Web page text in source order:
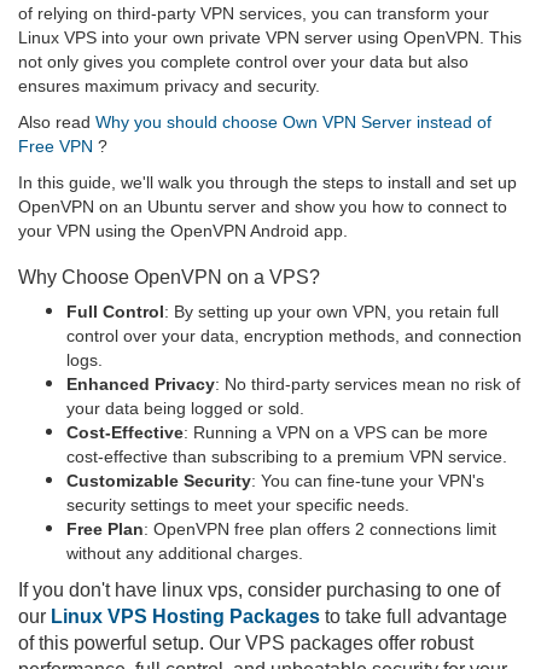
of relying on third-party VPN services, you can transform your
Linux VPS into your own private VPN server using OpenVPN. This
not only gives you complete control over your data but also
ensures maximum privacy and security.
Also read Why you should choose Own VPN Server instead of
Free VPN ?
In this guide, we'll walk you through the steps to install and set up
OpenVPN on an Ubuntu server and show you how to connect to
your VPN using the OpenVPN Android app.
Why Choose OpenVPN on a VPS?
Full Control: By setting up your own VPN, you retain full
control over your data, encryption methods, and connection
logs.
Enhanced Privacy: No third-party services mean no risk of
your data being logged or sold.
Cost-Effective: Running a VPN on a VPS can be more
cost-effective than subscribing to a premium VPN service.
Customizable Security: You can fine-tune your VPN's
security settings to meet your specific needs.
Free Plan: OpenVPN free plan offers 2 connections limit
without any additional charges.
If you don't have linux vps, consider purchasing to one of
our Linux VPS Hosting Packages to take full advantage
of this powerful setup. Our VPS packages offer robust